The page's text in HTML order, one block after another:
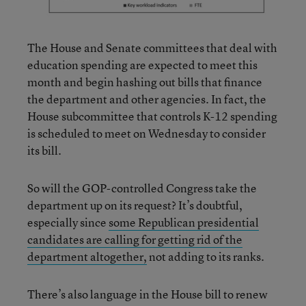
The House and Senate committees that deal with
education spending are expected to meet this
month and begin hashing out bills that finance
the department and other agencies. In fact, the
House subcommittee that controls K-12 spending
is scheduled to meet on Wednesday to consider
its bill.
So will the GOP-controlled Congress take the
department up on its request? It’s doubtful,
especially since some Republican presidential
candidates are calling for getting rid of the
department altogether,not adding to its ranks.
There’s also language in the House bill to renew